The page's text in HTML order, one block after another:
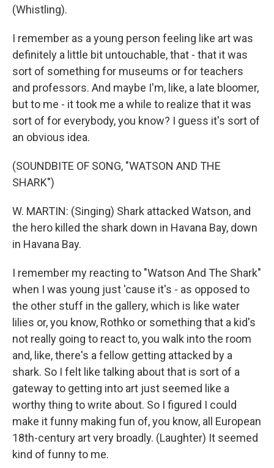
(Whistling).
I remember as a young person feeling like art was
definitely a little bit untouchable, that - that it was
sort of something for museums or for teachers
and professors. And maybe I'm, like, a late bloomer,
but to me - it took me a while to realize that it was
sort of for everybody, you know? I guess it's sort of
an obvious idea.
(SOUNDBITE OF SONG, "WATSON AND THE
SHARK")
W. MARTIN: (Singing) Shark attacked Watson, and
the hero killed the shark down in Havana Bay, down
in Havana Bay.
I remember my reacting to "Watson And The Shark"
when I was young just 'cause it's - as opposed to
the other stuff in the gallery, which is like water
lilies or, you know, Rothko or something that a kid's
not really going to react to, you walk into the room
and, like, there's a fellow getting attacked by a
shark. So I felt like talking about that is sort of a
gateway to getting into art just seemed like a
worthy thing to write about. So I figured I could
make it funny making fun of, you know, all European
18th-century art very broadly. (Laughter) It seemed
kind of funny to me.